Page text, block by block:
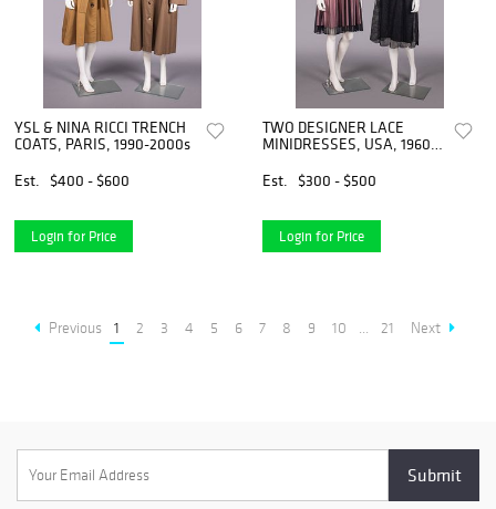
YSL & NINA RICCI TRENCH
COATS, PARIS, 1990-2000s
Est.
$400 - $600
Login for Price
TWO DESIGNER LACE
MINIDRESSES, USA, 1960s
Est.
$300 - $500
Login for Price
Previous 1 2 3 4 5 6 7 8 9 10 ... 21 Next